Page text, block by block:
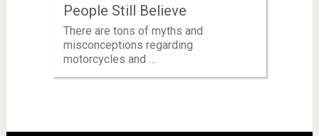
People Still Believe
There are tons of myths and
misconceptions regarding
motorcycles and …